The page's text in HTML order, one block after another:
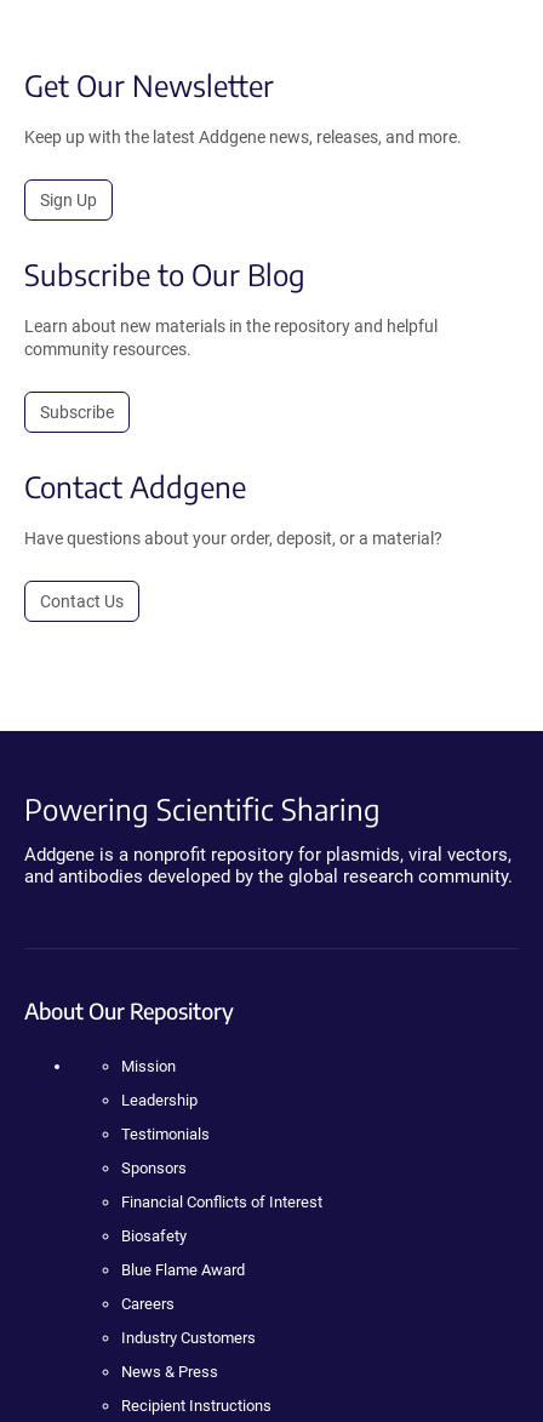
Get Our Newsletter
Keep up with the latest Addgene news, releases, and more.
Sign Up
Subscribe to Our Blog
Learn about new materials in the repository and helpful
community resources.
Subscribe
Contact Addgene
Have questions about your order, deposit, or a material?
Contact Us
Powering Scientific Sharing
Addgene is a nonprofit repository for plasmids, viral vectors,
and antibodies developed by the global research community.
About Our Repository
Mission
Leadership
Testimonials
Sponsors
Financial Conflicts of Interest
Biosafety
Blue Flame Award
Careers
Industry Customers
News & Press
Recipient Instructions